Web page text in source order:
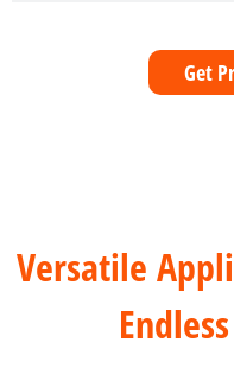
Get
Versatile